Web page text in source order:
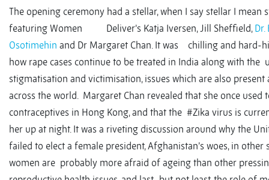
The opening ceremony had a stellar, when I say stellar I mean
featuring Women Deliver’s Katja Iversen, Jill Sheffield,
Osotimehin and Dr Margaret Chan. It was chilling and hard-
how rape cases continue to be treated in India along with the
stigmatisation and victimisation, issues which are also present
across the world. Margaret Chan revealed that she once used
contraceptives in Hong Kong, and that the #Zika virus is
her up at night. It was a riveting discussion around why the
failed to elect a female president, Afghanistan’s woes, in other
women are probably more afraid of ageing than other